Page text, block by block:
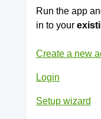
Run the app
in to your
Create a new
Login
Setup wizard